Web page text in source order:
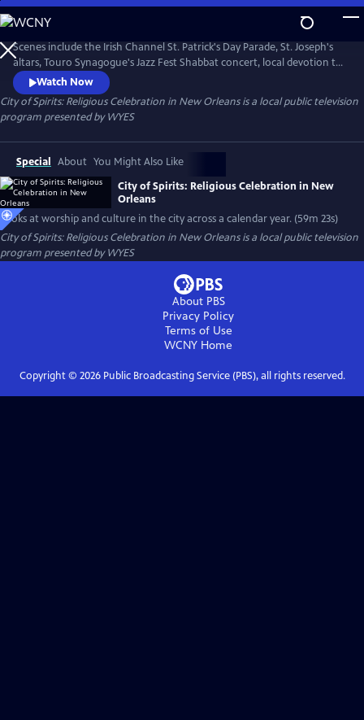
Skip
to
Main
Content
City of Spirits: Religious Celebration in New Orleans
Scenes include the Irish Channel St. Patrick's Day Parade, St. Joseph's
altars, Touro Synagogue's Jazz Fest Shabbat concert, local devotion to
saints, All Saint's Day and more. Produced and narrated by Peggy Scott
Laborde.
Watch Now
City of Spirits: Religious Celebration in New Orleansis a local public television
program presented byWYES
Special About You Might Also Like
City of Spirits: Religious Celebration in New
Orleans
Looks at worship and culture in the city across a calendar year. (59m 23s)
City of Spirits: Religious Celebration in New Orleansis a local public television
program presented byWYES
About PBS
Privacy Policy
Terms of Use
WCNY Home
Copyright © 2026Public Broadcasting Service (PBS), all rights reserved.